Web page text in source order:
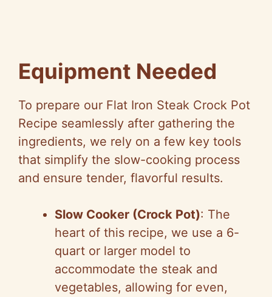
Equipment Needed
To prepare our Flat Iron Steak Crock Pot
Recipe seamlessly after gathering the
ingredients, we rely on a few key tools
that simplify the slow-cooking process
and ensure tender, flavorful results.
Slow Cooker (Crock Pot): The
heart of this recipe, we use a 6-
quart or larger model to
accommodate the steak and
vegetables, allowing for even,